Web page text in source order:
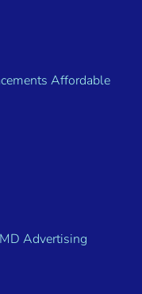
Affordable
Advertising